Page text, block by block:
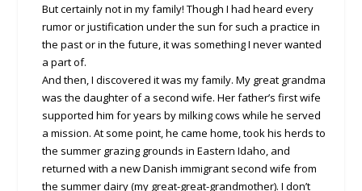
But certainly not in my family! Though I had heard every
rumor or justification under the sun for such a practice in
the past or in the future, it was something I never wanted
a part of.
And then, I discovered it was my family. My great grandma
was the daughter of a second wife. Her father’s first wife
supported him for years by milking cows while he served
a mission. At some point, he came home, took his herds to
the summer grazing grounds in Eastern Idaho, and
returned with a new Danish immigrant second wife from
the summer dairy (my great-great-grandmother). I don’t